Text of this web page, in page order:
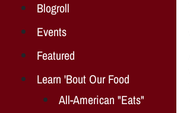
Blogroll
Events
Featured
Learn 'Bout Our Food
All-American "Eats"